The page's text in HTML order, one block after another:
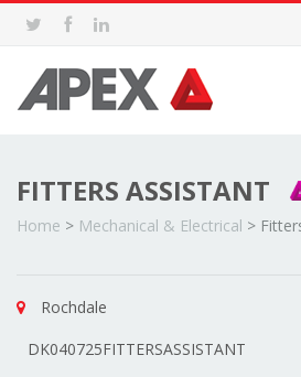
FITTERS ASSISTANT
Home > Mechanical & Electrical >
Rochdale
DK040725FITTERSASSISTANT